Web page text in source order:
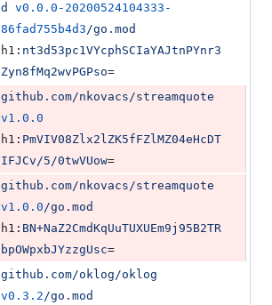
d
v0.0.0-20200524104333-
86fad755b4d3/go.mod
h1: nt3d53pc1VYcphSCIaYAJtnPYnr3
Zyn8fMq2wvPGPso=
github.com/nkovacs/streamquote
v1.0.0
h1: PmVIV08Zlx2lZK5fFZlMZ04eHcDT
IFJCv/5/0twVUow=
github.com/nkovacs/streamquote
v1.0.0/go.mod
h1: BN+NaZ2CmdKqUuTUXUEm9j95B2TR
bpOWpxbJYzzgUsc=
github.com/oklog/oklog
v0.3.2/go.mod